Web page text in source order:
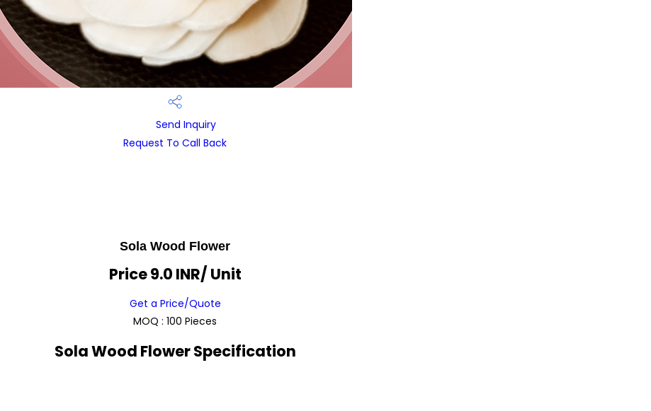
Send Inquiry
Request To Call Back
Sola Wood Flower
Price 9.0 INR/ Unit
Get a Price/Quote
MOQ : 100 Pieces
Sola Wood Flower Specification